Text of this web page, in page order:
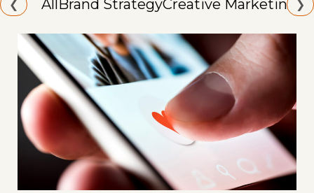
❮ AllBrand StrategyCreative Marketing ❯